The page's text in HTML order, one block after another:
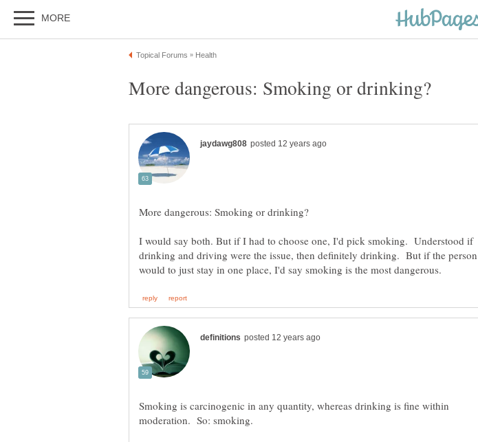
I would say both. But if I had to choose one, I'd pick smoking. Understood if
drinking and driving were the issue, then definitely drinking. But if the person
Smoking is carcinogenic in any quantity, whereas drinking is fine within